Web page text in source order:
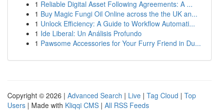
1 Reliable Digital Asset Following Agreements: A ...
1 Buy Magic Fungi Oil Online across the the UK an...
1 Unlock Efficiency: A Guide to Workflow Automati...
1 Ide Liberal: Un Análisis Profundo
1 Pawsome Accessories for Your Furry Friend in Du...
Copyright © 2026 | Advanced Search | Live | Tag Cloud | Top
Users | Made with Kliqqi CMS | All RSS Feeds